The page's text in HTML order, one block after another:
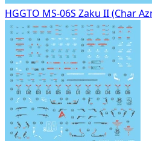
HGGTO MS-06S Zaku II (Char